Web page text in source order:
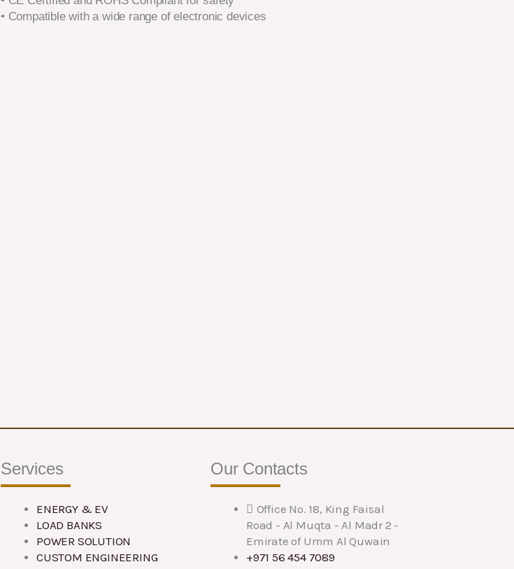
• Compatible with a wide range of electronic devices
Services
ENERGY & EV
LOAD BANKS
POWER SOLUTION
CUSTOM ENGINEERING
Our Contacts
Office No. 18, King Faisal
Road - Al Muqta - Al Madr 2 -
Emirate of Umm Al Quwain
+971 56 454 7089